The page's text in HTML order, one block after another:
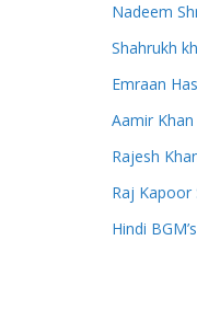
Nadeem
Shahrukh
Emraan
Aamir Khan
Rajesh
Raj Kapoor
Hindi BGM’s